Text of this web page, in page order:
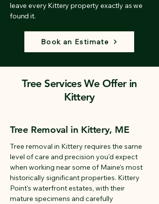
leave every Kittery property exactly as we
found it.
Book an Estimate
Tree Services We Offer in
Kittery
Tree Removal in Kittery, ME
Tree removal in Kittery requires the same
level of care and precision you'd expect
when working near some of Maine's most
historically significant properties. Kittery
Point's waterfront estates, with their
mature specimens and carefully